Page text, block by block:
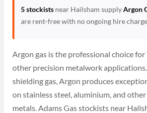
5 stockistsnear Hailsham supplyArgon
are rent-free with no ongoing hire
Argon gas is the professional choice
other precision metalwork
shielding gas, Argon produces
on stainless steel, aluminium, and
metals. Adams Gas stockists near